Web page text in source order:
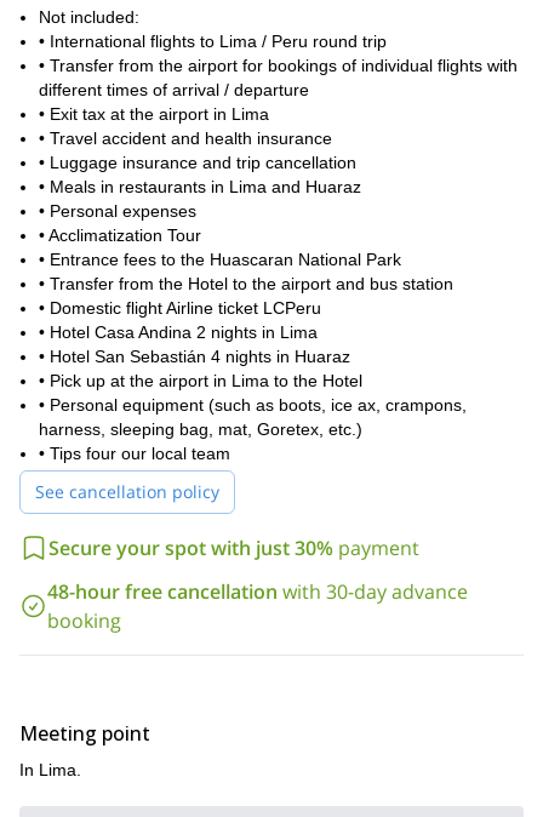
Not included:
• International flights to Lima / Peru round trip
• Transfer from the airport for bookings of individual flights with
different times of arrival / departure
• Exit tax at the airport in Lima
• Travel accident and health insurance
• Luggage insurance and trip cancellation
• Meals in restaurants in Lima and Huaraz
• Personal expenses
• Acclimatization Tour
• Entrance fees to the Huascaran National Park
• Transfer from the Hotel to the airport and bus station
• Domestic flight Airline ticket LCPeru
• Hotel Casa Andina 2 nights in Lima
• Hotel San Sebastián 4 nights in Huaraz
• Pick up at the airport in Lima to the Hotel
• Personal equipment (such as boots, ice ax, crampons,
harness, sleeping bag, mat, Goretex, etc.)
• Tips four our local team
See cancellation policy
Secure your spot with just 30% payment
48-hour free cancellation with 30-day advance
booking
Meeting point
In Lima.